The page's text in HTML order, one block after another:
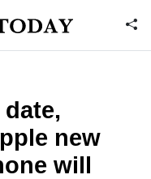
date,
new
will